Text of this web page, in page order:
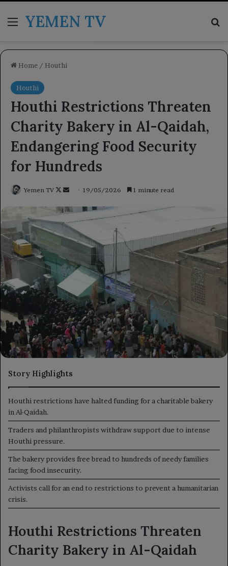
MenuYEMEN TV
Home / Houthi
Houthi
Houthi Restrictions Threaten
Charity Bakery in Al-Qaidah,
Endangering Food Security
for Hundreds
Yemen TV
Follow
X
Send
email
19/05/2026 1 minute read
Story Highlights
Houthi restrictions have halted funding for a charitable bakery
in Al-Qaidah.
Traders and philanthropists withdraw support due to intense
Houthi pressure.
The bakery provides free bread to hundreds of needy families
facing food insecurity.
Activists call for an end to restrictions to prevent a humanitarian
crisis.
Houthi Restrictions Threaten
Charity Bakery in Al-Qaidah